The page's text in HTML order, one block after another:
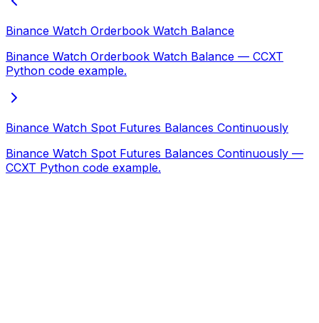
Binance Watch Orderbook Watch Balance
Binance Watch Orderbook Watch Balance — CCXT
Python code example.
Binance Watch Spot Futures Balances Continuously
Binance Watch Spot Futures Balances Continuously —
CCXT Python code example.